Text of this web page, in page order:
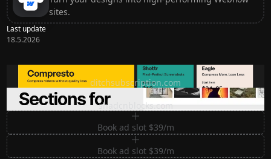
sites.
Last update
18.5.2026
Ditch subscription, buy tools once
ditchsubscription.com
Premium Sections for Shadcn UI
shadcnblocks.com
Book ad slot $39/m
Book ad slot $39/m